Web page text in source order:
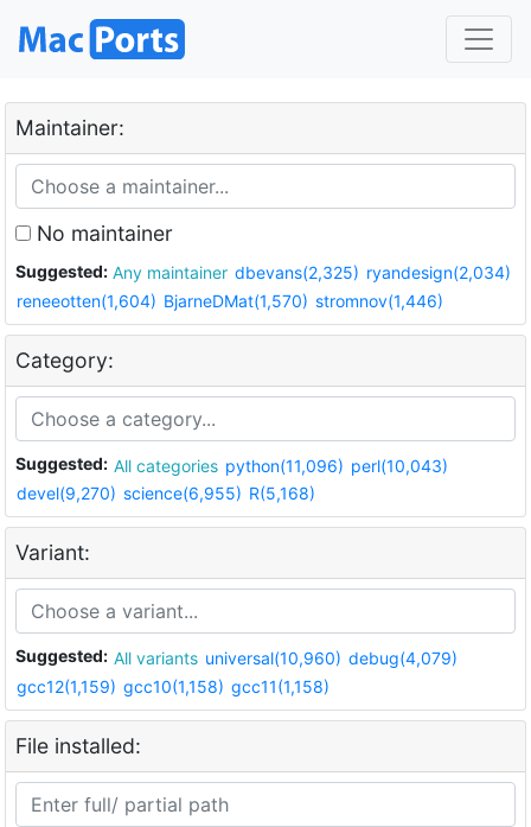
Maintainer:
No maintainer
Suggested: Any maintainer dbevans(2,325) ryandesign(2,034)
reneeotten(1,604) BjarneDMat(1,570) stromnov(1,446)
Category:
Suggested: All categories python(11,096) perl(10,043)
devel(9,270) science(6,955) R(5,168)
Variant:
Suggested: All variants universal(10,960) debug(4,079)
gcc12(1,159) gcc10(1,158) gcc11(1,158)
File installed: